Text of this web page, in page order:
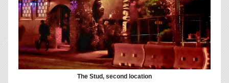
The Stud, second location